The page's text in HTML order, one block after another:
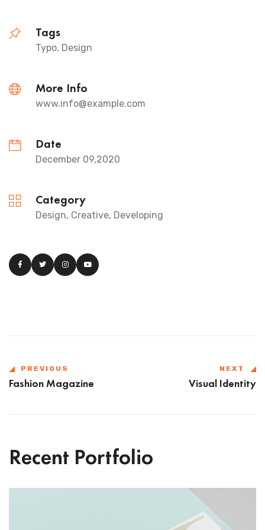
Tags
Typo, Design
More Info
www.info@example.com
Date
December 09,2020
Category
Design, Creative, Developing
PREVIOUS
Fashion Magazine
NEXT
Visual Identity
Recent Portfolio